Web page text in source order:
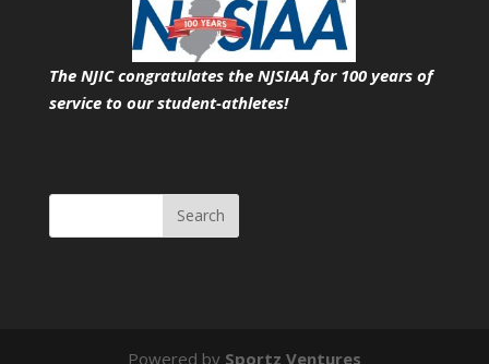
The NJIC congratulates the NJSIAA for 100 years of
service to our student-athletes!
Powered by Sportz Ventures